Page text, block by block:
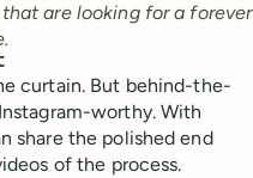
are looking for a forever
curtain. But behind-the-
worthy. With
share the polished end
of the process.